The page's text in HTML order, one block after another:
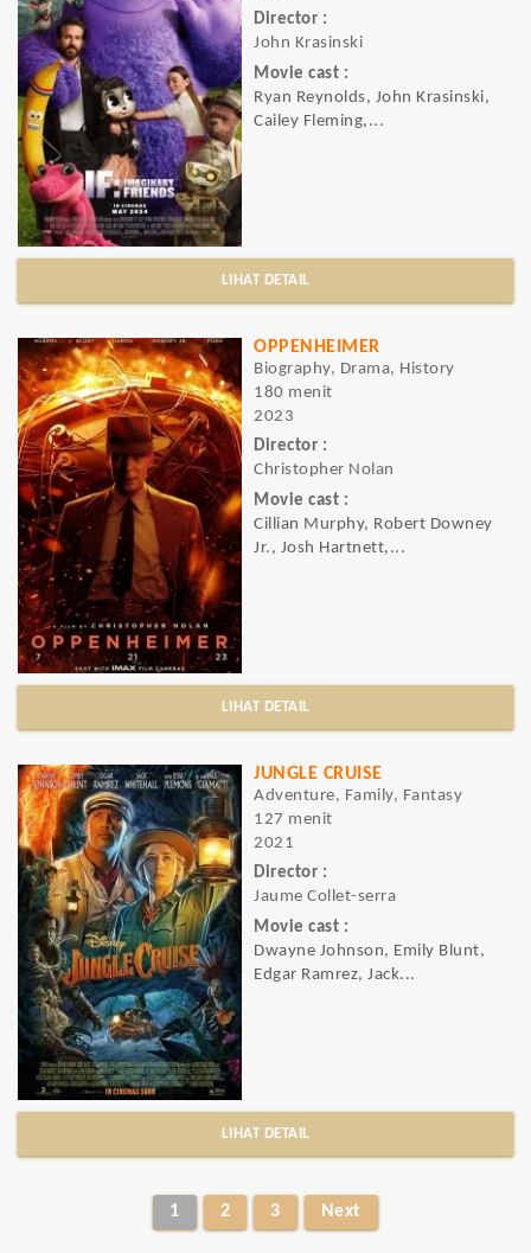
Director :
John Krasinski
Movie cast :
Ryan Reynolds, John Krasinski,
Cailey Fleming,...
LIHAT DETAIL
OPPENHEIMER
Biography, Drama, History
180 menit
2023
Director :
Christopher Nolan
Movie cast :
Cillian Murphy, Robert Downey
Jr., Josh Hartnett,...
LIHAT DETAIL
JUNGLE CRUISE
Adventure, Family, Fantasy
127 menit
2021
Director :
Jaume Collet-serra
Movie cast :
Dwayne Johnson, Emily Blunt,
Edgar Ramrez, Jack...
LIHAT DETAIL
1 2 3 Next